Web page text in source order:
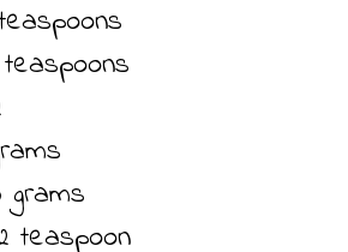
teaspoon